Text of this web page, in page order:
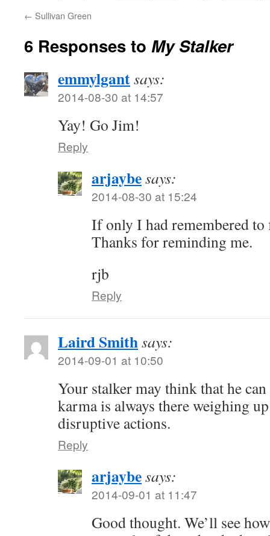
← Sullivan Green
6 Responses to My Stalker
emmylgantsays:
2014-08-30 at 14:57
Yay! Go Jim!
Reply
arjaybesays:
2014-08-30 at 15:24
If only I had remembered
Thanks for reminding me.
rjb
Reply
Laird Smithsays:
2014-09-01 at 10:50
Your stalker may think that he
karma is always there weighing
disruptive actions.
Reply
arjaybesays:
2014-09-01 at 11:47
Good thought. We’ll see